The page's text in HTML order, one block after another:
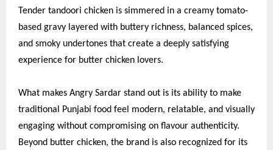
Tender tandoori chicken is simmered in a creamy tomato-
based gravy layered with buttery richness, balanced spices,
and smoky undertones that create a deeply satisfying
experience for butter chicken lovers.
What makes Angry Sardar stand out is its ability to make
traditional Punjabi food feel modern, relatable, and visually
engaging without compromising on flavour authenticity.
Beyond butter chicken, the brand is also recognized for its